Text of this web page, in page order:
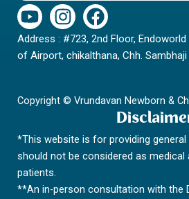
Y
o
u
t
b
I
n
s
t
g
a
m
F
a
c
e
o
k
Address : #723, 2nd Floor,
of Airport, chikalthana, Chh. Sambhaji
Copyright © Vrundavan Newborn &
*This website is for providing
should not be considered as medical
patients.
**An in-person consultation with the